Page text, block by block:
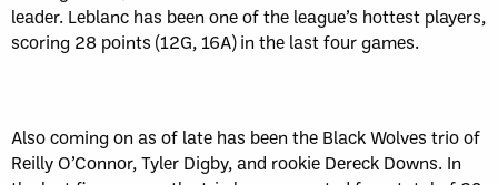
leader. Leblanc has been one of the league’s hottest players,
scoring 28 points (12G, 16A) in the last four games.
Also coming on as of late has been the Black Wolves trio of
Reilly O’Connor, Tyler Digby, and rookie Dereck Downs. In